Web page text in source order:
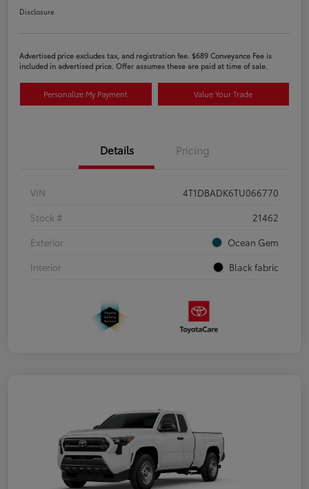
Disclosure
Advertised price excludes tax, and registration fee. $689 Conveyance Fee is
included in advertised price. Offer assumes these are paid at time of sale.
Personalize My Payment Value Your Trade
Details Pricing
VIN
4T1DBADK6TU066770
Stock #
21462
Exterior
Ocean Gem
Interior
Black fabric